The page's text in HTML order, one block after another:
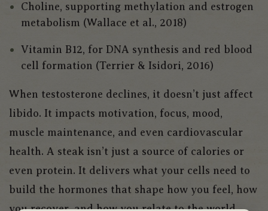
Choline, supporting methylation and estrogen
metabolism (Wallace et al., 2018)
Vitamin B12, for DNA synthesis and red blood
cell formation (Terrier & Isidori, 2016)
When testosterone declines, it doesn’t just affect
libido. It impacts motivation, focus, mood,
muscle maintenance, and even cardiovascular
health. A steak isn’t just a source of calories or
even protein. It delivers what your cells need to
build the hormones that shape how you feel, how